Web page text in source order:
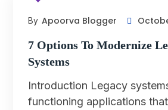
By Apoorva Blogger
7 Options To Modernize
Systems
Introduction Legacy
functioning applications